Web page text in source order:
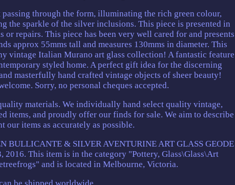
through the form, illuminating the rich green colour,
the sparkle of the silver inclusions. This piece is presented in
repairs. This piece has been very well cared for and presents
approx 55mms tall and measures 130mms in diameter. This
vintage Italian Murano art glass collection! A fantastic feature
styled home. A perfect gift idea for the discerning
masterfully hand crafted vintage objects of sheer beauty!
Sorry, no personal cheques accepted.
materials. We individually hand select quality vintage,
items, and proudly offer our finds for sale. We aim to describe
our items as accurately as possible.
BULLICANTE & SILVER AVENTURINE ART GLASS GEODE
2016. This item is in the category "Pottery, Glass\Glass\Art
and is located in Melbourne, Victoria.
be shipped worldwide.